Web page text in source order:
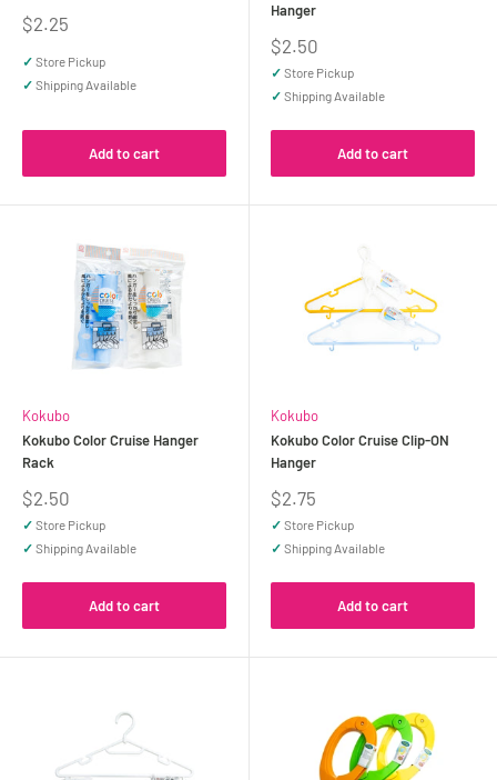
Sale
$2.25
✓ Store Pickup
✓ Shipping Available
Add to cart
Hanger
Sale
price
$2.50
✓ Store Pickup
✓ Shipping Available
Add to cart
Kokubo
Kokubo Color Cruise Hanger
Rack
Sale
price
$2.50
✓ Store Pickup
✓ Shipping Available
Add to cart
Kokubo
Kokubo Color Cruise Clip-ON
Hanger
Sale
price
$2.75
✓ Store Pickup
✓ Shipping Available
Add to cart